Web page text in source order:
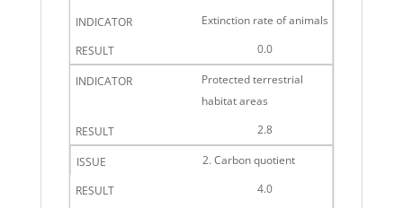
Extinction rate of animals
0.0
Protected terrestrial
habitat areas
2.8
2. Carbon quotient
4.0